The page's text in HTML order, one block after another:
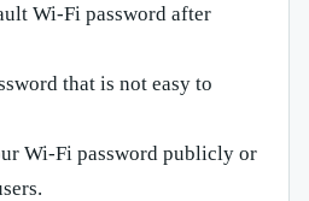
Wi-Fi password after
that is not easy to
Wi-Fi password publicly or